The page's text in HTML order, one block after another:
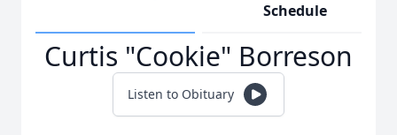
Schedule
Curtis "Cookie" Borreson
Listen to Obituary